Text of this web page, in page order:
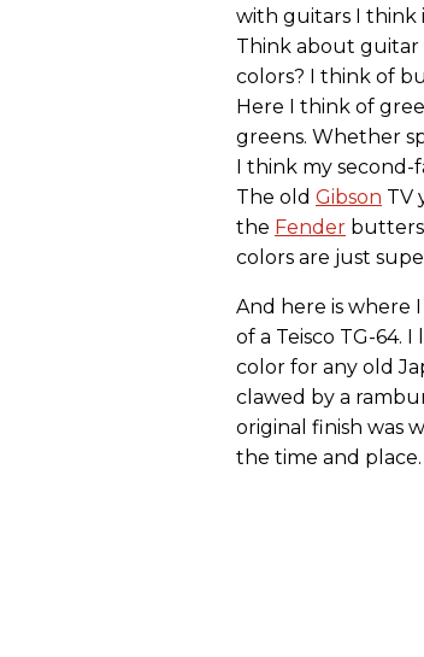
with guitars I think
Think about guitar
colors? I think of
Here I think of
greens. Whether
I think my second-
The old Gibson TV
the Fender
colors are just
And here is where
of a Teisco TG-64.
color for any old
clawed by a
original finish was
the time and place.